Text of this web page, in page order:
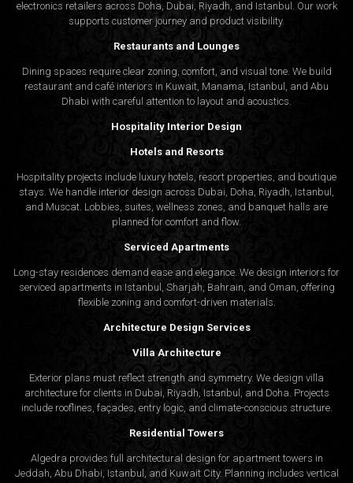
electronics retailers across Doha, Dubai, Riyadh, and Istanbul. Our work
supports customer journey and product visibility.
Restaurants and Lounges
Dining spaces require clear zoning, comfort, and visual tone. We build
restaurant and café interiors in Kuwait, Manama, Istanbul, and Abu
Dhabi with careful attention to layout and acoustics.
Hospitality Interior Design
Hotels and Resorts
Hospitality projects include luxury hotels, resort properties, and boutique
stays. We handle interior design across Dubai, Doha, Riyadh, Istanbul,
and Muscat. Lobbies, suites, wellness zones, and banquet halls are
planned for comfort and flow.
Serviced Apartments
Long-stay residences demand ease and elegance. We design interiors for
serviced apartments in Istanbul, Sharjah, Bahrain, and Oman, offering
flexible zoning and comfort-driven materials.
Architecture Design Services
Villa Architecture
Exterior plans must reflect strength and symmetry. We design villa
architecture for clients in Dubai, Riyadh, Istanbul, and Doha. Projects
include rooflines, façades, entry logic, and climate-conscious structure.
Residential Towers
Algedra provides full architectural design for apartment towers in
Jeddah, Abu Dhabi, Istanbul, and Kuwait City. Planning includes vertical